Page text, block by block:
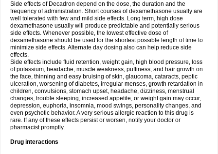
Side effects of Decadron depend on the dose, the duration and the
frequency of administration. Short courses of dexamethasone usually are
well tolerated with few and mild side effects. Long term, high dose
dexamethasone usually will produce predictable and potentially serious
side effects. Whenever possible, the lowest effective dose of
dexamethasone should be used for the shortest possible length of time to
minimize side effects. Alternate day dosing also can help reduce side
effects.
Side effects include fluid retention, weight gain, high blood pressure, loss
of potassium, headache, muscle weakness, puffiness, and hair growth on
the face, thinning and easy bruising of skin, glaucoma, cataracts, peptic
ulceration, worsening of diabetes, irregular menses, growth retardation in
children, convulsions, stomach upset, headache, dizziness, menstrual
changes, trouble sleeping, increased appetite, or weight gain may occur,
depression, euphoria, insomnia, mood swings, personality changes, and
even psychotic behavior. A very serious allergic reaction to this drug is
rare. If any of these effects persist or worsen, notify your doctor or
pharmacist promptly.
Drug interactions